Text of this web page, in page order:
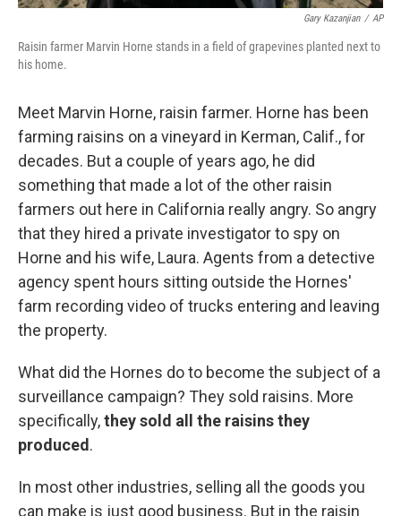
Gary Kazanjian / AP
Raisin farmer Marvin Horne stands in a field of grapevines planted next to
his home.
Meet Marvin Horne, raisin farmer. Horne has been
farming raisins on a vineyard in Kerman, Calif., for
decades. But a couple of years ago, he did
something that made a lot of the other raisin
farmers out here in California really angry. So angry
that they hired a private investigator to spy on
Horne and his wife, Laura. Agents from a detective
agency spent hours sitting outside the Hornes'
farm recording video of trucks entering and leaving
the property.
What did the Hornes do to become the subject of a
surveillance campaign? They sold raisins. More
specifically,they sold all the raisins they
produced .
In most other industries, selling all the goods you
can make is just good business. But in the raisin